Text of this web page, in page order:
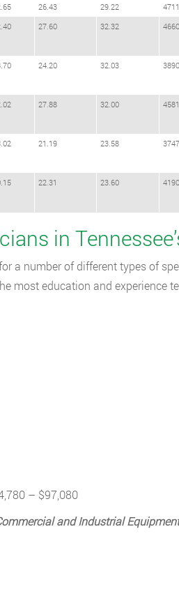
26.43 29.22
27.60 32.32
24.20 32.03
27.88 32.00
21.19 23.58
22.31 23.60
in
a number of different types of
most education and experience
– $97,080
and Industrial